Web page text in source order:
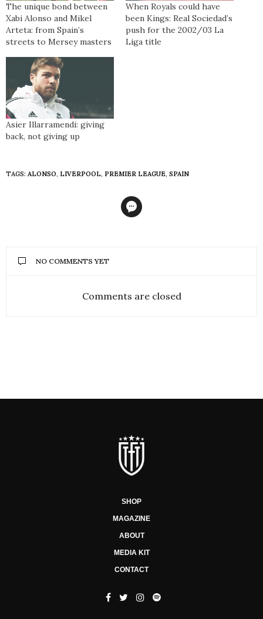
The unique bond between
Xabi Alonso and Mikel
Arteta: from Spain’s
streets to Mersey masters
When Royals could have
been Kings: Real Sociedad’s
push for the 2002/03 La
Liga title
Asier Illarramendi: giving
back, not giving up
TAGS: ALONSO, LIVERPOOL, PREMIER LEAGUE, SPAIN
NO COMMENTS YET
Comments are closed
SHOP
MAGAZINE
ABOUT
MEDIA KIT
CONTACT